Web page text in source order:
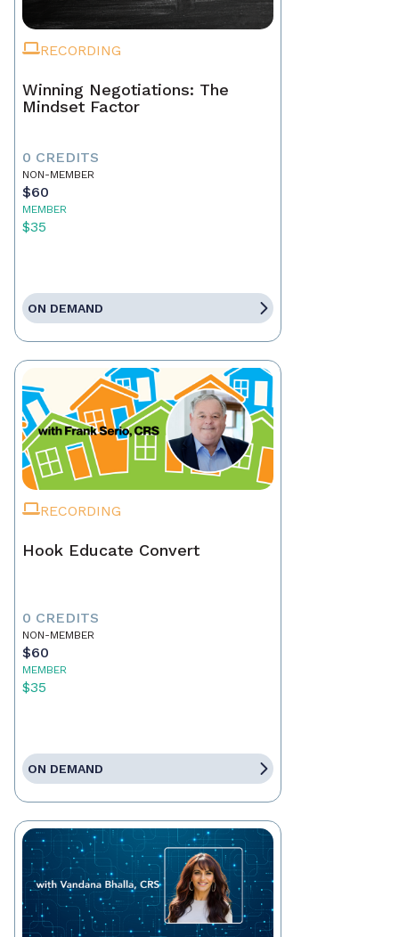
RECORDING
Winning Negotiations: The
Mindset Factor
0 CREDITS
NON-MEMBER
$60
MEMBER
$35
ON DEMAND
RECORDING
Hook Educate Convert
0 CREDITS
NON-MEMBER
$60
MEMBER
$35
ON DEMAND